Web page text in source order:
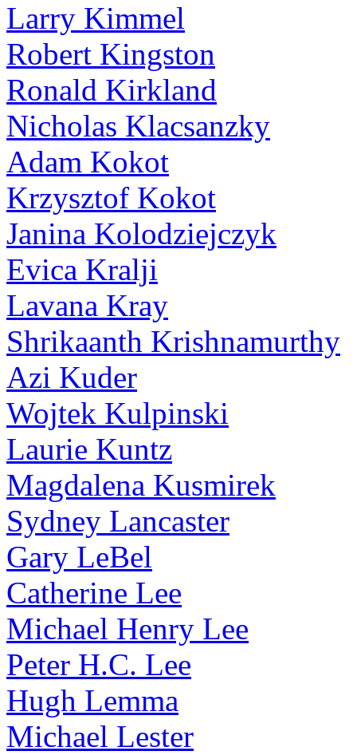
Larry Kimmel
Robert Kingston
Ronald Kirkland
Nicholas Klacsanzky
Adam Kokot
Krzysztof Kokot
Janina Kolodziejczyk
Evica Kralji
Lavana Kray
Shrikaanth Krishnamurthy
Azi Kuder
Wojtek Kulpinski
Laurie Kuntz
Magdalena Kusmirek
Sydney Lancaster
Gary LeBel
Catherine Lee
Michael Henry Lee
Peter H.C. Lee
Hugh Lemma
Michael Lester